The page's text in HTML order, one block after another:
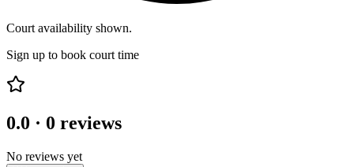
Court availability shown.
Sign up to book court time
0.0 · 0 reviews
No reviews yet